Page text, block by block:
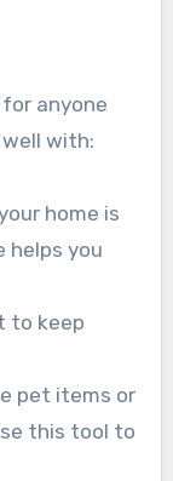
anyone
with:
home is
helps you
to keep
pet items or
this tool to